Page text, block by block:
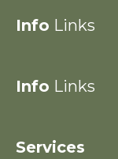
Info Links
Info Links
Services